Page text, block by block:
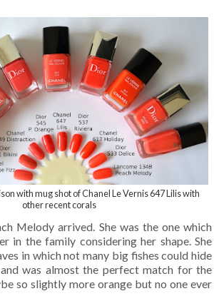
with mug shot of Chanel Le Vernis 647 Lilis with
other recent corals
Melody arrived. She was the one which
in the family considering her shape. She
in which not many big fishes could hide
was almost the perfect match for the
so slightly more orange but no one ever